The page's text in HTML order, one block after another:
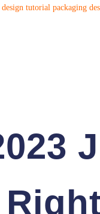
tutorial packaging